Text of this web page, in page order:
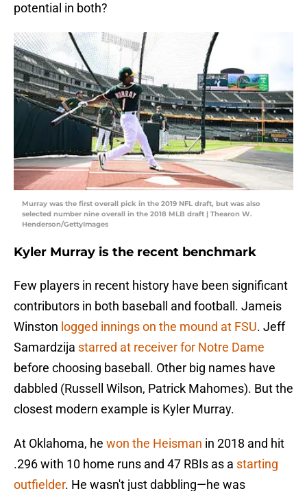
potential in both?
Murray was the first overall pick in the 2019 NFL draft, but was also
selected number nine overall in the 2018 MLB draft | Thearon W.
Henderson/GettyImages
Kyler Murray is the recent benchmark
Few players in recent history have been significant
contributors in both baseball and football. Jameis
Winston logged innings on the mound at FSU. Jeff
Samardzija starred at receiver for Notre Dame
before choosing baseball. Other big names have
dabbled (Russell Wilson, Patrick Mahomes). But the
closest modern example is Kyler Murray.
At Oklahoma, he won the Heisman in 2018 and hit
.296 with 10 home runs and 47 RBIs as a starting
outfielder. He wasn't just dabbling—he was